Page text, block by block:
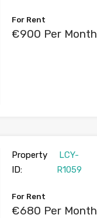
For Rent
€900 Per Month
Property
ID:
LCY-
R1059
For Rent
€680 Per Month